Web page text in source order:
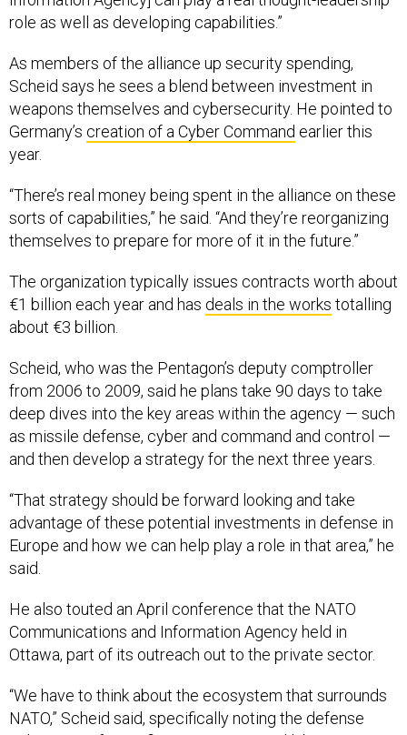
role as well as developing capabilities.”
As members of the alliance up security spending,
Scheid says he sees a blend between investment in
weapons themselves and cybersecurity. He pointed to
Germany’s creation of a Cyber Command earlier this
year.
“There’s real money being spent in the alliance on these
sorts of capabilities,” he said. “And they’re reorganizing
themselves to prepare for more of it in the future.”
The organization typically issues contracts worth about
€1 billion each year and has deals in the works totalling
about €3 billion.
Scheid, who was the Pentagon’s deputy comptroller
from 2006 to 2009, said he plans take 90 days to take
deep dives into the key areas within the agency — such
as missile defense, cyber and command and control —
and then develop a strategy for the next three years.
“That strategy should be forward looking and take
advantage of these potential investments in defense in
Europe and how we can help play a role in that area,” he
said.
He also touted an April conference that the NATO
Communications and Information Agency held in
Ottawa, part of its outreach out to the private sector.
“We have to think about the ecosystem that surrounds
NATO,” Scheid said, specifically noting the defense